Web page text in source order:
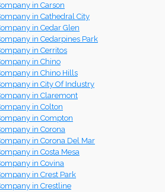
in Carson
in Cathedral City
in Cedar Glen
in Cedarpines Park
in Cerritos
in Chino
in Chino Hills
in City Of Industry
in Claremont
in Colton
in Compton
in Corona
in Corona Del Mar
in Costa Mesa
in Covina
in Crest Park
in Crestline